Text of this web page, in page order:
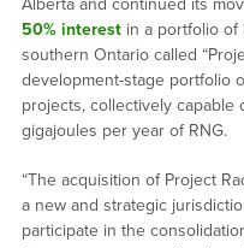
Alberta and continued its
50% interestin a portfolio of
southern Ontario called
development-stage portfolio
projects, collectively capable
gigajoules per year of RNG.
“The acquisition of Project
a new and strategic
participate in the